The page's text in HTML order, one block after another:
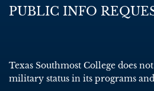
PUBLIC INFO
Texas Southmost College does
military status in its programs